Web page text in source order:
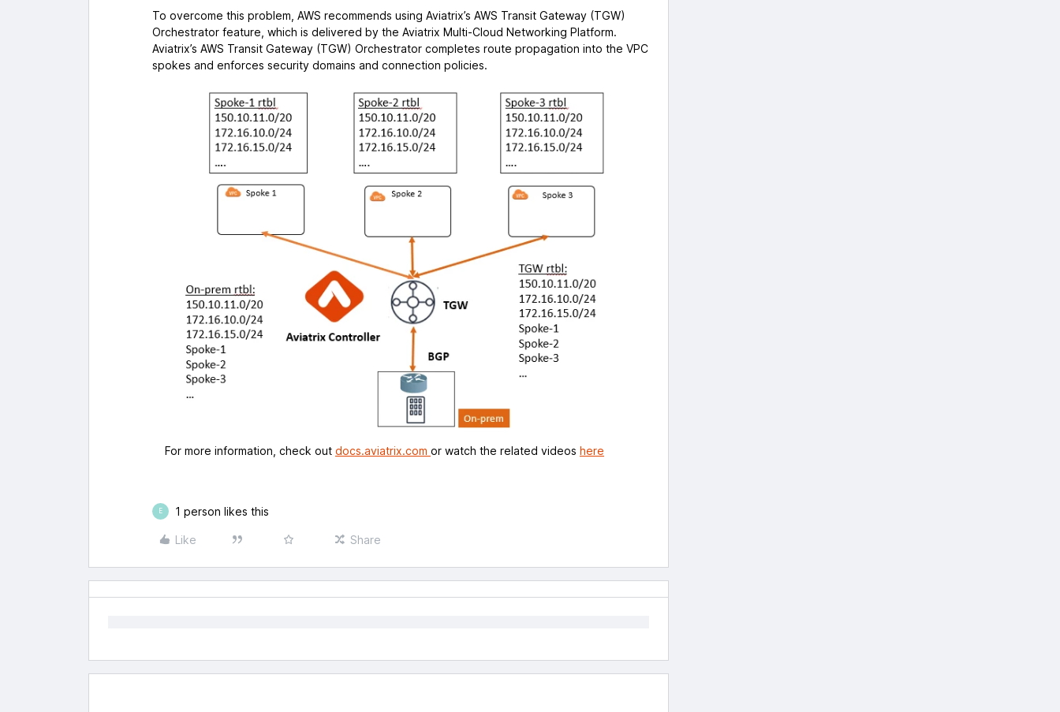
To overcome this problem, AWS recommends using Aviatrix’s AWS Transit Gateway (TGW)
Orchestrator feature, which is delivered by the Aviatrix Multi-Cloud Networking Platform.
Aviatrix’s AWS Transit Gateway (TGW) Orchestrator completes route propagation into the VPC
spokes and enforces security domains and connection policies.
For more information, check out docs.aviatrix.com or watch the related videos here
E 1 person likes this
Like Share